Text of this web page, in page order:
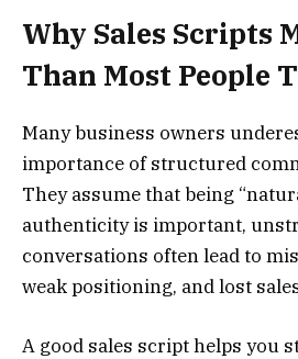
Why Sales Scripts
Than Most People
Many business owners
importance of structured
They assume that being
authenticity is important,
conversations often lead to
weak positioning, and lost
A good sales script helps you